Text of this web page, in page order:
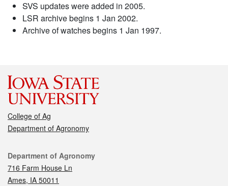
SVS updates were added in 2005.
LSR archive begins 1 Jan 2002.
Archive of watches begins 1 Jan 1997.
College of Ag
Department of Agronomy
Contact
Department of Agronomy
716 Farm House Ln
Ames, IA 50011